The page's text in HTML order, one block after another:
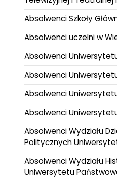
Absolwenci Szkoły
Absolwenci uczelni w
Absolwenci
Absolwenci
Absolwenci
Absolwenci
Absolwenci Wydziału
Politycznych
Absolwenci Wydziału
Uniwersytetu